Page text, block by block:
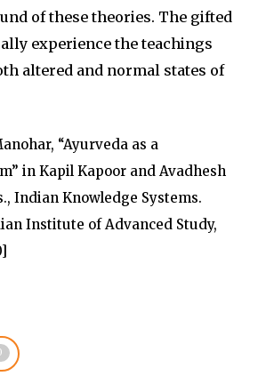
of these theories. The gifted
experience the teachings
altered and normal states of
“Ayurveda as a
in Kapil Kapoor and Avadhesh
Indian Knowledge Systems.
Institute of Advanced Study,